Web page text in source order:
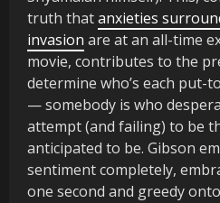
truth thatanxieties
invasion are at an all-time
movie, contributes to the
determine who’s each put-
— somebody is who
attempt (and failing) to be
anticipated to be. Gibson
sentiment completely,
one second and greedy